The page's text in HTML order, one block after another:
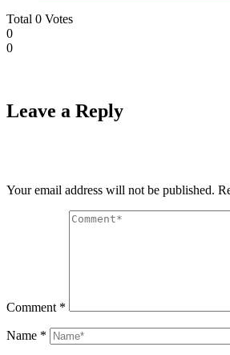
Total 0 Votes
0
0
Leave a Reply
Your email address will not be published.
Comment *
Name *